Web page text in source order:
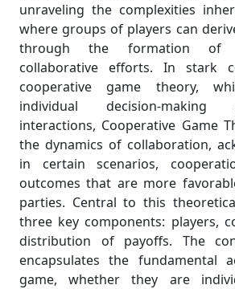
unraveling the complexities
where groups of players can
through the formation of
collaborative efforts. In stark
cooperative game theory,
individual decision-
interactions, Cooperative Game
the dynamics of collaboration,
in certain scenarios,
outcomes that are more
parties. Central to this
three key components: players,
distribution of payoffs. The
encapsulates the fundamental
game, whether they are